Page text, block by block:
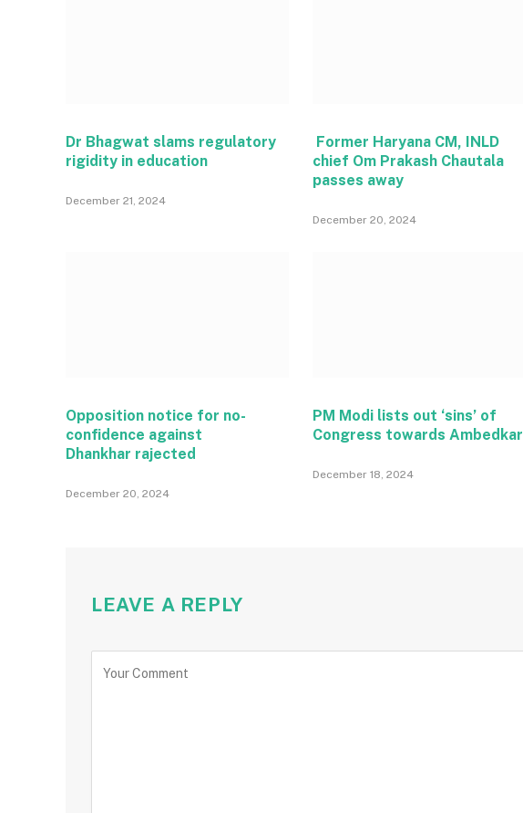
Dr Bhagwat slams regulatory
rigidity in education
December 21, 2024
Former Haryana CM, INLD
chief Om Prakash Chautala
passes away
December 20, 2024
Opposition notice for no-
confidence against
Dhankhar rajected
December 20, 2024
PM Modi lists out ‘sins’ of
Congress towards Ambedkar
December 18, 2024
LEAVE A REPLY